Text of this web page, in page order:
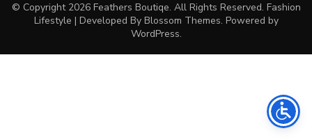
© Copyright 2026 Feathers Boutiqe. All Rights Reserved. Fashion
Lifestyle | Developed By Blossom Themes. Powered by
WordPress.